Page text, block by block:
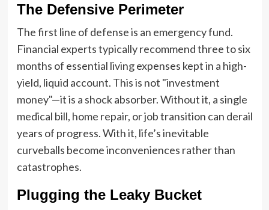
The Defensive Perimeter
The first line of defense is an emergency fund.
Financial experts typically recommend three to six
months of essential living expenses kept in a high-
yield, liquid account. This is not "investment
money"—it is a shock absorber. Without it, a single
medical bill, home repair, or job transition can derail
years of progress. With it, life’s inevitable
curveballs become inconveniences rather than
catastrophes.
Plugging the Leaky Bucket